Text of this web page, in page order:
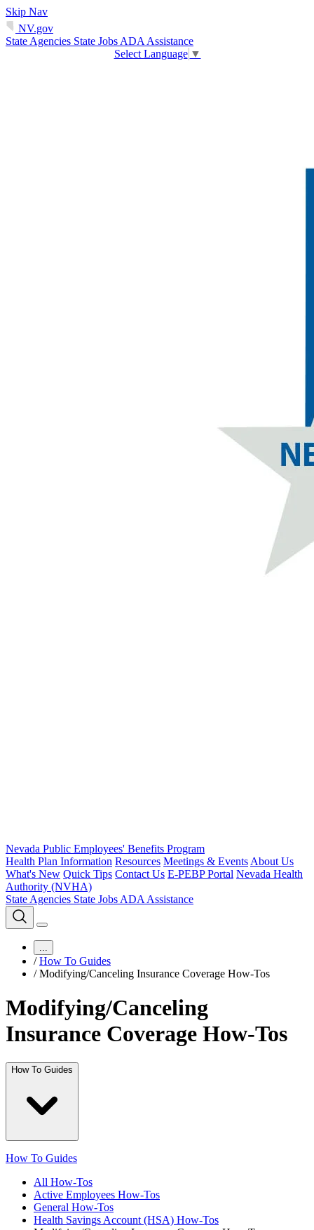
Skip Nav
NV.gov
State Agencies State Jobs ADA Assistance
Select Language ▼
Nevada Public Employees' Benefits Program
Health Plan Information Resources Meetings & Events About Us
What's New Quick Tips Contact Us E-PEBP Portal Nevada Health
Authority (NVHA)
State Agencies State Jobs ADA Assistance
...
/ How To Guides
/ Modifying/Canceling Insurance Coverage How-Tos
Modifying/Canceling
Insurance Coverage How-Tos
How To Guides
How To Guides
All How-Tos
Active Employees How-Tos
General How-Tos
Health Savings Account (HSA) How-Tos